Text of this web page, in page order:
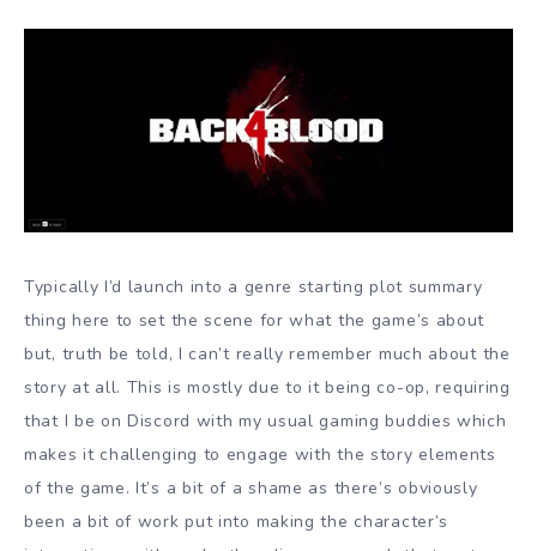
Typically I’d launch into a genre starting plot summary
thing here to set the scene for what the game’s about
but, truth be told, I can’t really remember much about the
story at all. This is mostly due to it being co-op, requiring
that I be on Discord with my usual gaming buddies which
makes it challenging to engage with the story elements
of the game. It’s a bit of a shame as there’s obviously
been a bit of work put into making the character’s